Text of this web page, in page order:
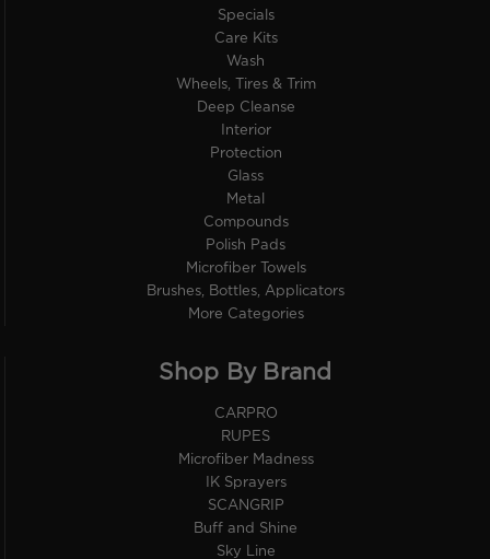
Specials
Care Kits
Wash
Wheels, Tires & Trim
Deep Cleanse
Interior
Protection
Glass
Metal
Compounds
Polish Pads
Microfiber Towels
Brushes, Bottles, Applicators
More Categories
Shop By Brand
CARPRO
RUPES
Microfiber Madness
IK Sprayers
SCANGRIP
Buff and Shine
Sky Line